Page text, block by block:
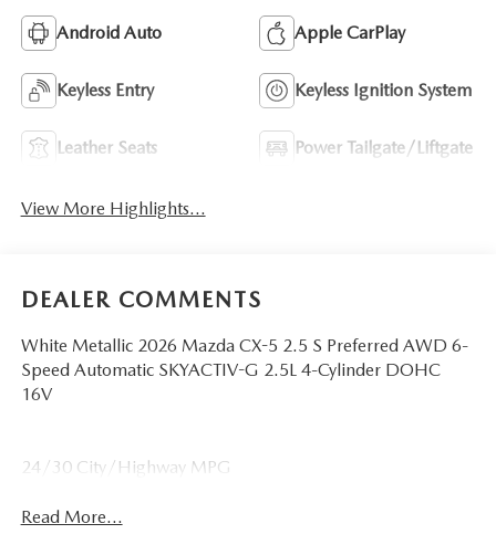
Android Auto Apple CarPlay
Keyless Entry Keyless Ignition System
Leather Seats Power Tailgate/Liftgate
View More Highlights...
DEALER COMMENTS
White Metallic 2026 Mazda CX-5 2.5 S Preferred AWD 6-
Speed Automatic SKYACTIV-G 2.5L 4-Cylinder DOHC
16V
24/30 City/Highway MPG
Read More...